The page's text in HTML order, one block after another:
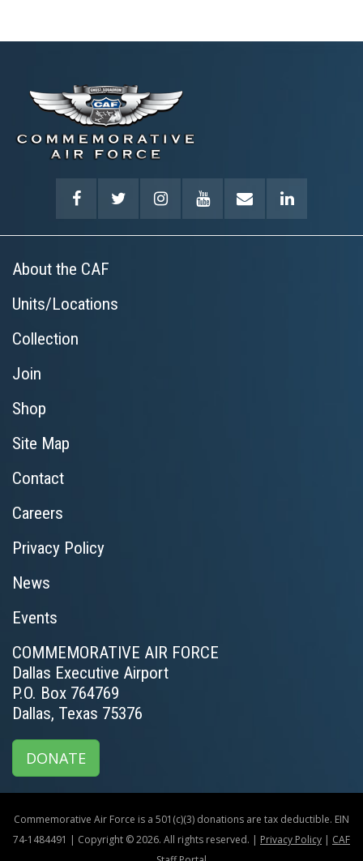
About the CAF
Units/Locations
Collection
Join
Shop
Site Map
Contact
Careers
Privacy Policy
News
Events
COMMEMORATIVE AIR FORCE
Dallas Executive Airport
P.O. Box 764769
Dallas, Texas 75376
DONATE
Commemorative Air Force is a 501(c)(3) donations are tax deductible. EIN
74-1484491 | Copyright © 2026. All rights reserved. | Privacy Policy | CAF